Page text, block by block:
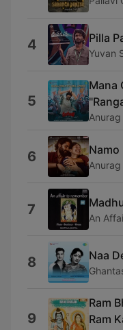
4 Pilla
Yuvan
5
Mana
6 Namo
7 An
8 Naa
9
Ram
Ram